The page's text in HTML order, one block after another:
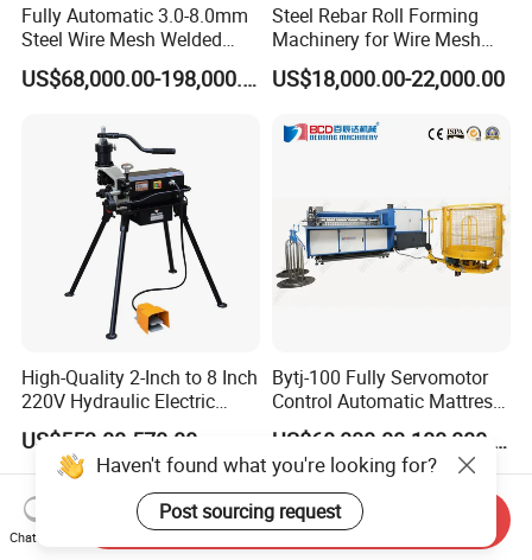
Fully Automatic 3.0-8.0mm
Steel Wire Mesh Welded
Mesh Machine Price
US$68,000.00-198,000.00
Steel Rebar Roll Forming
Machinery for Wire Mesh
Making Production
US$18,000.00-22,000.00
High-Quality 2-Inch to 8 Inch
220V Hydraulic Electric
Steel Pipe Stainless Steel
Pipe Roller Grooving
Machine
US$553.00-570.00
Bytj-100 Fully Servomotor
Control Automatic Mattress
Spring Unit Automatic
US$60,000.00-100,000.00
Haven't found what you're looking for?
Post sourcing request
Chat Now
Send Inquiry